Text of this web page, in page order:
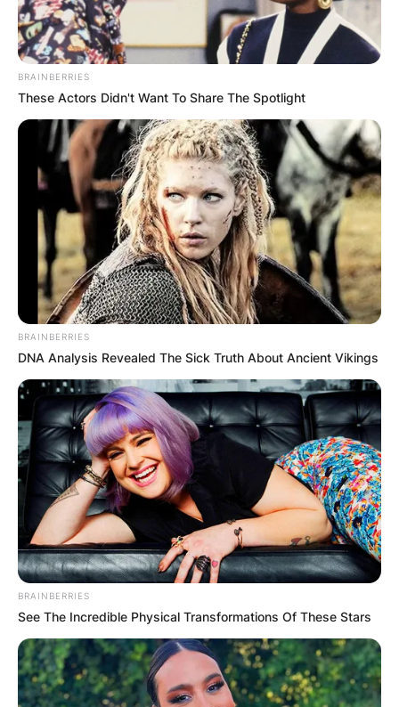
BRAINBERRIES
These Actors Didn't Want To Share The Spotlight
BRAINBERRIES
DNA Analysis Revealed The Sick Truth About Ancient Vikings
BRAINBERRIES
See The Incredible Physical Transformations Of These Stars